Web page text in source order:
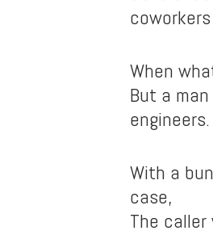
When
But a
engineers.
With a
case,
The